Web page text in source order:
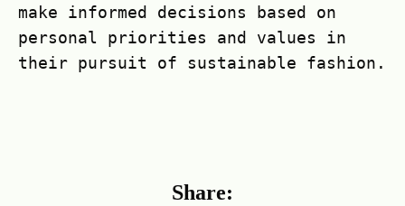
make informed decisions based on
personal priorities and values in
their pursuit of sustainable fashion.
Share: